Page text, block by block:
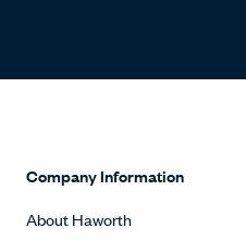
Company Information
About Haworth